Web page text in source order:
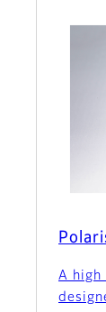
A high